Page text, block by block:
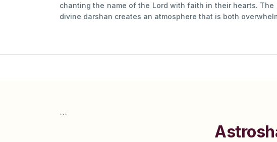
chanting the name of the Lord with faith in their hearts.
divine darshan creates an atmosphere that is both
```